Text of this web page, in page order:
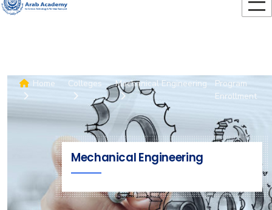
Home Colleges Mechanical Engineering
Program
Enrollment
Mechanical Engineering